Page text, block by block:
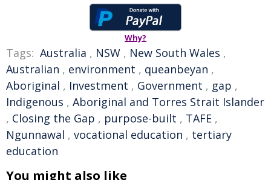
Why?
Tags: Australia , NSW , New South Wales ,
Australian , environment , queanbeyan ,
Aboriginal , Investment , Government , gap ,
Indigenous , Aboriginal and Torres Strait Islander
, Closing the Gap , purpose-built , TAFE ,
Ngunnawal , vocational education , tertiary
education
You might also like